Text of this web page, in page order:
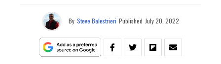
By Steve Balestrieri Published July 20, 2022